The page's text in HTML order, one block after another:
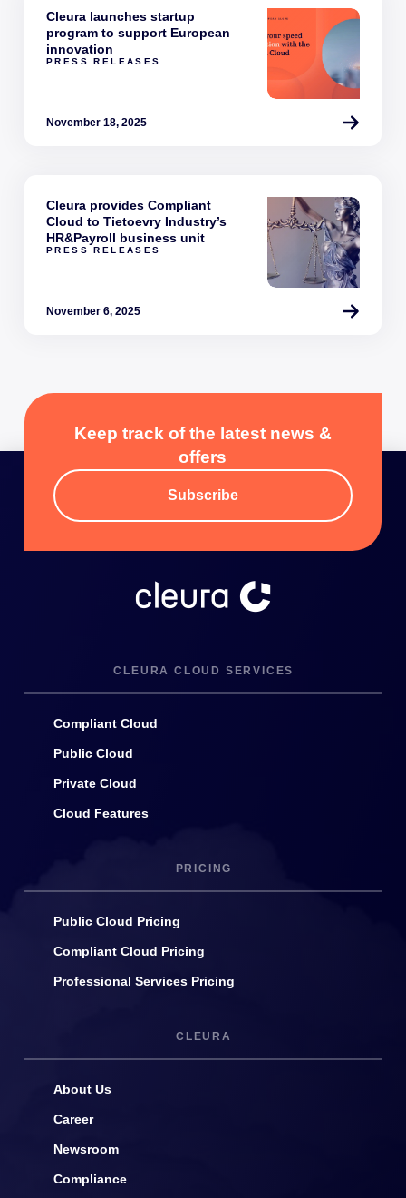
PRESS RELEASES
Cleura launches startup
program to support European
innovation
November 18, 2025
PRESS RELEASES
Cleura provides Compliant
Cloud to Tietoevry Industry’s
HR&Payroll business unit
November 6, 2025
Keep track of the latest news &
offers
Subscribe
CLEURA CLOUD SERVICES
Compliant Cloud
Public Cloud
Private Cloud
Cloud Features
PRICING
Public Cloud Pricing
Compliant Cloud Pricing
Professional Services Pricing
CLEURA
About Us
Career
Newsroom
Compliance